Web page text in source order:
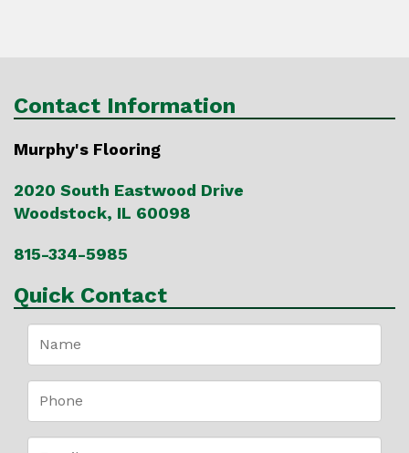
Contact Information
Murphy's Flooring
2020 South Eastwood Drive
Woodstock, IL 60098
815-334-5985
Quick Contact